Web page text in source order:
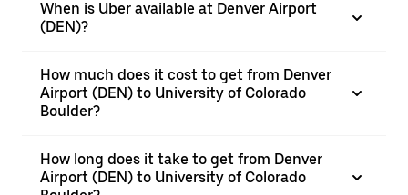
When is Uber available at Denver Airport
(DEN)?
How much does it cost to get from Denver
Airport (DEN) to University of Colorado
Boulder?
How long does it take to get from Denver
Airport (DEN) to University of Colorado